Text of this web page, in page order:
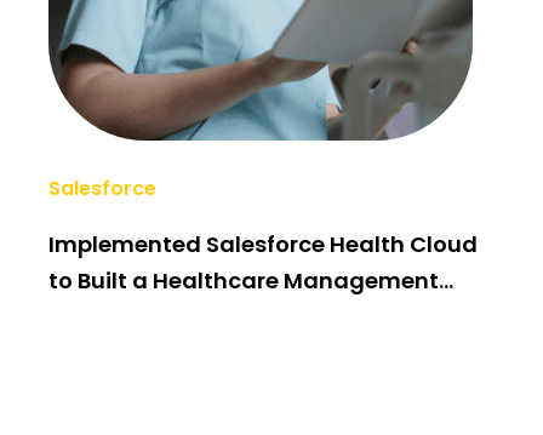
Salesforce
Implemented Salesforce Health Cloud
to Built a Healthcare Management